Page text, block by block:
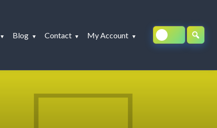
Blog Contact My Account